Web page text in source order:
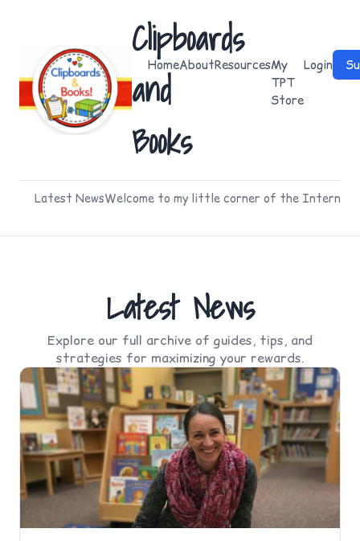
Clipboards
and
Books
HomeAboutResourcesMy
TPT
Store
Login
Latest NewsWelcome to my little corner of the Internet
Latest News
Explore our full archive of guides, tips, and
strategies for maximizing your rewards.